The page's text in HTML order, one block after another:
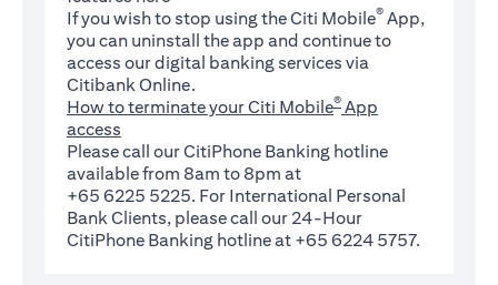
If you wish to stop using the Citi Mobile® App,
you can uninstall the app and continue to
access our digital banking services via
Citibank Online.
How to terminate your Citi Mobile® App
access
Please call our CitiPhone Banking hotline
available from 8am to 8pm at
+65 6225 5225. For International Personal
Bank Clients, please call our 24-Hour
CitiPhone Banking hotline at +65 6224 5757.